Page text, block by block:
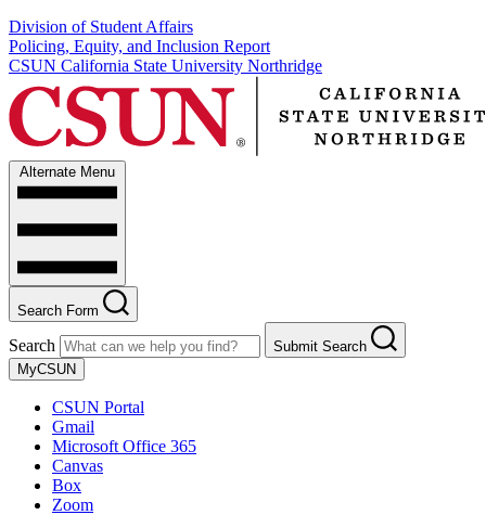
Division of Student Affairs
Policing, Equity, and Inclusion Report
CSUN California State University Northridge
Alternate Menu
Search Form
Search
Submit Search
MyCSUN
CSUN Portal
Gmail
Microsoft Office 365
Canvas
Box
Zoom